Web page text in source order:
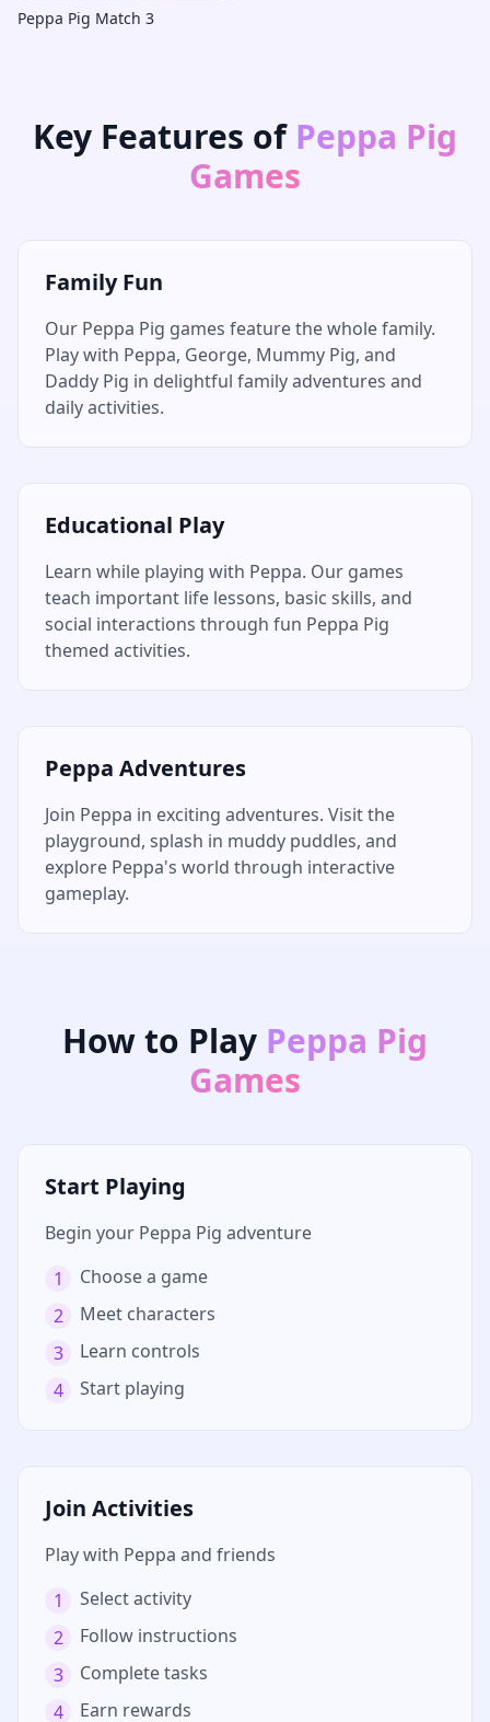
Peppa Pig Match 3
Key Features of Peppa Pig
Games
Family Fun
Our Peppa Pig games feature the whole family.
Play with Peppa, George, Mummy Pig, and
Daddy Pig in delightful family adventures and
daily activities.
Educational Play
Learn while playing with Peppa. Our games
teach important life lessons, basic skills, and
social interactions through fun Peppa Pig
themed activities.
Peppa Adventures
Join Peppa in exciting adventures. Visit the
playground, splash in muddy puddles, and
explore Peppa's world through interactive
gameplay.
How to Play Peppa Pig
Games
Start Playing
Begin your Peppa Pig adventure
1
Choose a game
2
Meet characters
3
Learn controls
4
Start playing
Join Activities
Play with Peppa and friends
1
Select activity
2
Follow instructions
3
Complete tasks
4
Earn rewards